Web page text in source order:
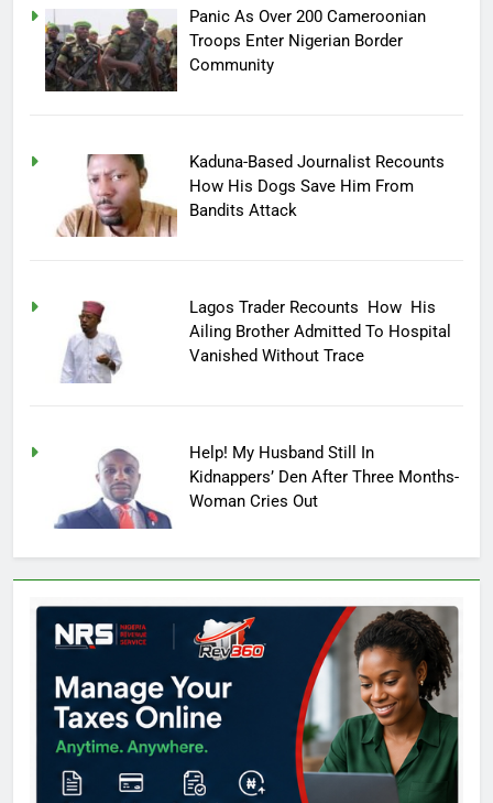
Panic As Over 200 Cameroonian
Troops Enter Nigerian Border
Community
Kaduna-Based Journalist Recounts
How His Dogs Save Him From
Bandits Attack
Lagos Trader Recounts How His
Ailing Brother Admitted To Hospital
Vanished Without Trace
Help! My Husband Still In
Kidnappers’ Den After Three Months-
Woman Cries Out